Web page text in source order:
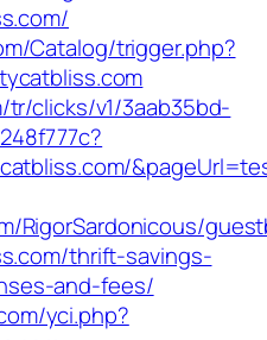
Catalog/trigger.php?
clicks/v1/3aab35bd-
RigorSardonicous/
thrift-savings-
and-fees/
yci.php?